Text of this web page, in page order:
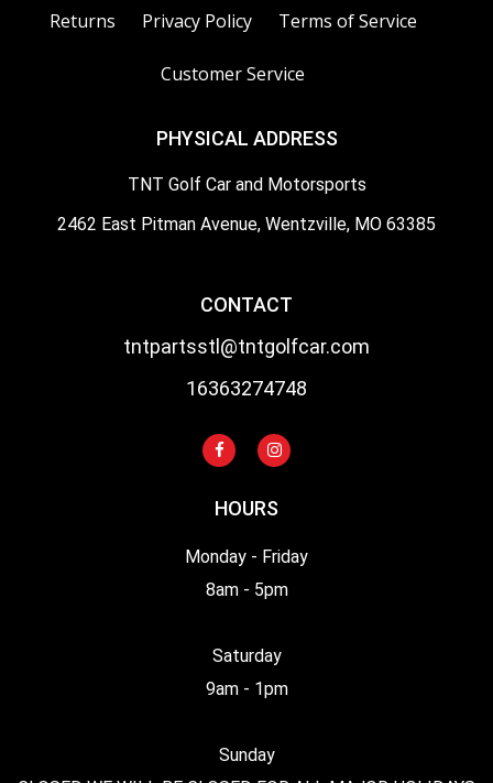
Returns Privacy Policy Terms of Service
Customer Service
PHYSICAL ADDRESS
TNT Golf Car and Motorsports
2462 East Pitman Avenue, Wentzville, MO 63385
CONTACT
tntpartsstl@tntgolfcar.com
16363274748
HOURS
Monday - Friday
8am - 5pm
Saturday
9am - 1pm
Sunday